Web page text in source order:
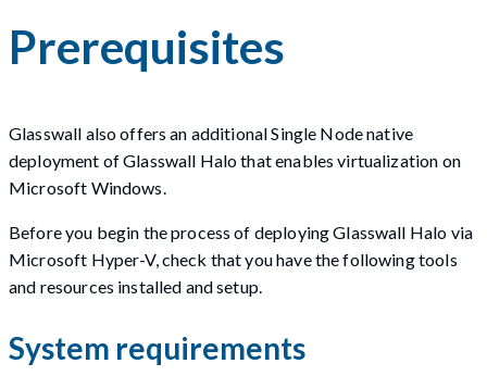
Prerequisites
Glasswall also offers an additional Single Node native
deployment of Glasswall Halo that enables virtualization on
Microsoft Windows.
Before you begin the process of deploying Glasswall Halo via
Microsoft Hyper-V, check that you have the following tools
and resources installed and setup.
System requirements